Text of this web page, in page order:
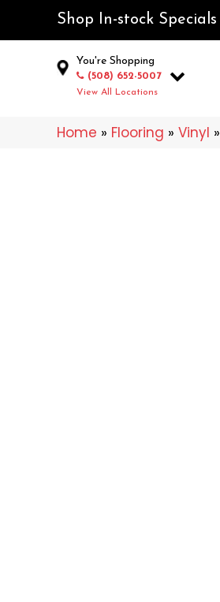
Shop In-stock Specials
You're Shopping
(508) 652-5007
View All Locations
Home » Flooring » Vinyl »